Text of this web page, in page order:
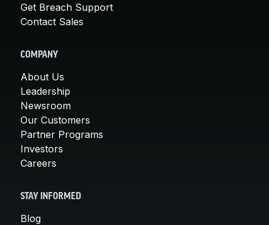
Get Breach Support
Contact Sales
COMPANY
About Us
Leadership
Newsroom
Our Customers
Partner Programs
Investors
Careers
STAY INFORMED
Blog